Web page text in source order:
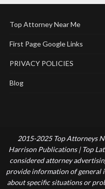
Top Attorney Near Me
First Page Google Links
PRIVACY POLICIES
Blog
2015-2025 Top Attorneys
Harrison Publications | Top
considered attorney
provide information of general
about specific situations or